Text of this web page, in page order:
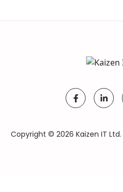
Copyright © 2026 Kaizen IT